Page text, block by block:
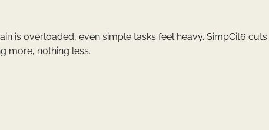
is overloaded, even simple tasks feel heavy. SimpCit6 cuts
more, nothing less.